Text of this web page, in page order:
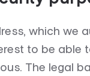
which
to be
The legal